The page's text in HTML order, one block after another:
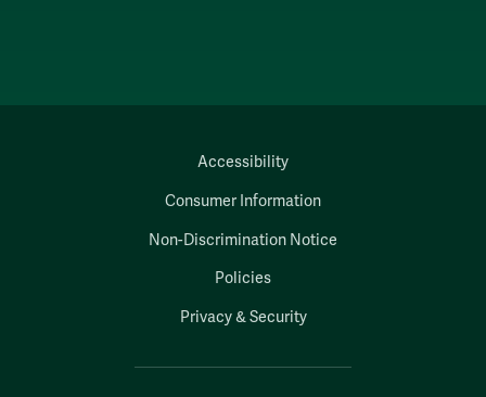
Accessibility
Consumer Information
Non-Discrimination Notice
Policies
Privacy & Security